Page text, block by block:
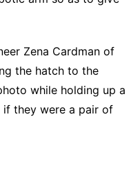
Zena Cardman of
the hatch to the
while holding up a
they were a pair of